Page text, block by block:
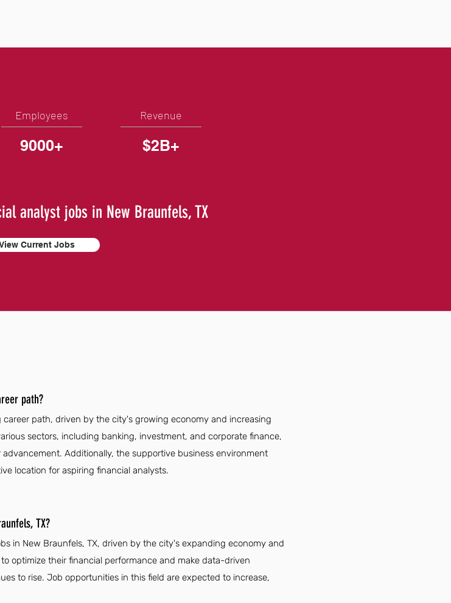
Employees
9000+
Revenue
$2B+
analyst jobs in New Braunfels, TX
Current Jobs
path?
path, driven by the city's growing economy and increasing
sectors, including banking, investment, and corporate finance,
Additionally, the supportive business environment
location for aspiring financial analysts.
TX?
in New Braunfels, TX, driven by the city's expanding economy and
optimize their financial performance and make data-driven
to rise. Job opportunities in this field are expected to increase,